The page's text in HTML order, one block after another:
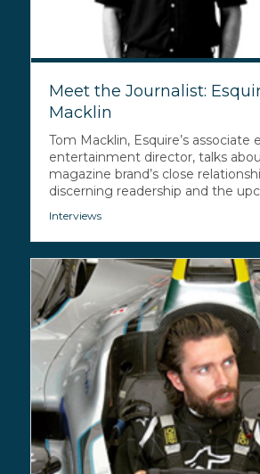
Meet the Journalist:
Macklin
Tom Macklin, Esquire’s associate
entertainment director, talks
magazine brand’s close
discerning readership and the
Interviews